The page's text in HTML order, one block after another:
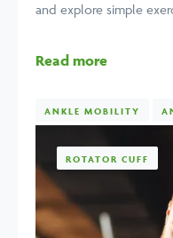
and explore simple
Read more
ANKLE MOBILITY
ROTATOR CUFF